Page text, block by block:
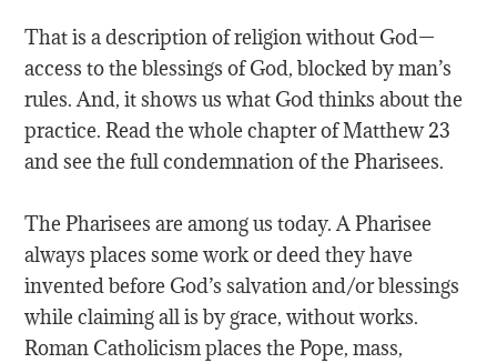
That is a description of religion without God—
access to the blessings of God, blocked by man’s
rules. And, it shows us what God thinks about the
practice. Read the whole chapter of Matthew 23
and see the full condemnation of the Pharisees.
The Pharisees are among us today. A Pharisee
always places some work or deed they have
invented before God’s salvation and/or blessings
while claiming all is by grace, without works.
Roman Catholicism places the Pope, mass,